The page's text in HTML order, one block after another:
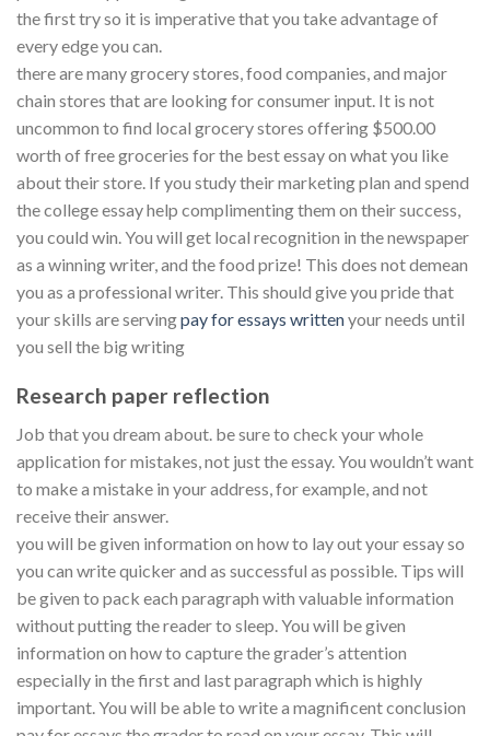
the first try so it is imperative that you take advantage of
every edge you can.
there are many grocery stores, food companies, and major
chain stores that are looking for consumer input. It is not
uncommon to find local grocery stores offering $500.00
worth of free groceries for the best essay on what you like
about their store. If you study their marketing plan and spend
the college essay help complimenting them on their success,
you could win. You will get local recognition in the newspaper
as a winning writer, and the food prize! This does not demean
you as a professional writer. This should give you pride that
your skills are servingpay for essays writtenyour needs until
you sell the big writing
Research paper reflection
Job that you dream about. be sure to check your whole
application for mistakes, not just the essay. You wouldn’t want
to make a mistake in your address, for example, and not
receive their answer.
you will be given information on how to lay out your essay so
you can write quicker and as successful as possible. Tips will
be given to pack each paragraph with valuable information
without putting the reader to sleep. You will be given
information on how to capture the grader’s attention
especially in the first and last paragraph which is highly
important. You will be able to write a magnificent conclusion